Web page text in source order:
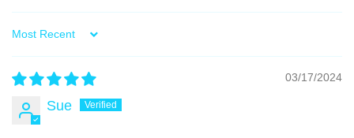
Sort by
03/17/2024
Sue